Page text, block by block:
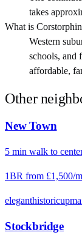
takes
What is
Western
schools, and
affordable,
Other
New Town
5 min walk to
1BR from £1,500/
eleganthistoric
Stockbridge